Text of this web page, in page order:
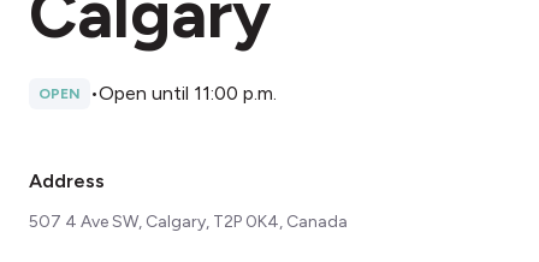
OPEN •Open until 11:00 p.m.
Address
507 4 Ave SW, Calgary, T2P 0K4, Canada